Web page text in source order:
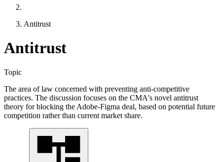
Antitrust
Antitrust
Topic
The area of law concerned with preventing anti-competitive
practices. The discussion focuses on the CMA's novel antitrust
theory for blocking the Adobe-Figma deal, based on potential future
competition rather than current market share.